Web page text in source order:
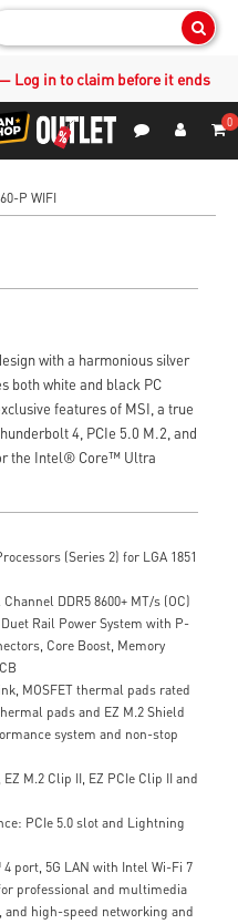
Log in to claim before it ends
0
P WIFI
with a harmonious silver
both white and black PC
features of MSI, a true
4, PCIe 5.0 M.2, and
the Intel® Core™ Ultra
(Series 2) for LGA 1851
DDR5 8600+ MT/s (OC)
Rail Power System with P-
Core Boost, Memory
MOSFET thermal pads rated
pads and EZ M.2 Shield
system and non-stop
M.2 Clip II, EZ PCIe Clip II and
PCIe 5.0 slot and Lightning
port, 5G LAN with Intel Wi-Fi 7
professional and multimedia
and high-speed networking and